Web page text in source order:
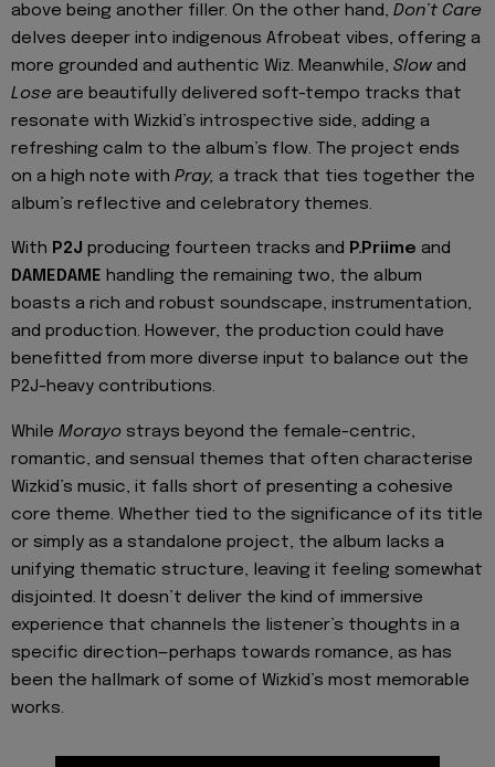
above being another filler. On the other hand, Don’t Care
delves deeper into indigenous Afrobeat vibes, offering a
more grounded and authentic Wiz. Meanwhile, Slow and
Lose are beautifully delivered soft-tempo tracks that
resonate with Wizkid’s introspective side, adding a
refreshing calm to the album’s flow. The project ends
on a high note with Pray, a track that ties together the
album’s reflective and celebratory themes.
With P2J producing fourteen tracks and P.Priime and
DAMEDAME handling the remaining two, the album
boasts a rich and robust soundscape, instrumentation,
and production. However, the production could have
benefitted from more diverse input to balance out the
P2J-heavy contributions.
While Morayo strays beyond the female-centric,
romantic, and sensual themes that often characterise
Wizkid’s music, it falls short of presenting a cohesive
core theme. Whether tied to the significance of its title
or simply as a standalone project, the album lacks a
unifying thematic structure, leaving it feeling somewhat
disjointed. It doesn’t deliver the kind of immersive
experience that channels the listener’s thoughts in a
specific direction—perhaps towards romance, as has
been the hallmark of some of Wizkid’s most memorable
works.